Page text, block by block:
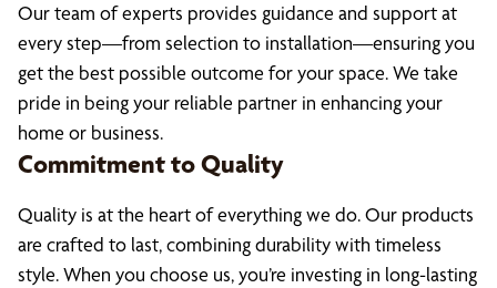
Our team of experts provides guidance and support at
every step—from selection to installation—ensuring you
get the best possible outcome for your space. We take
pride in being your reliable partner in enhancing your
home or business.
Commitment to Quality
Quality is at the heart of everything we do. Our products
are crafted to last, combining durability with timeless
style. When you choose us, you’re investing in long-lasting